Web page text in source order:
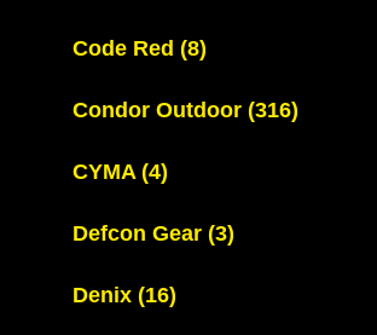
Code Red (8)
Condor Outdoor (316)
CYMA (4)
Defcon Gear (3)
Denix (16)